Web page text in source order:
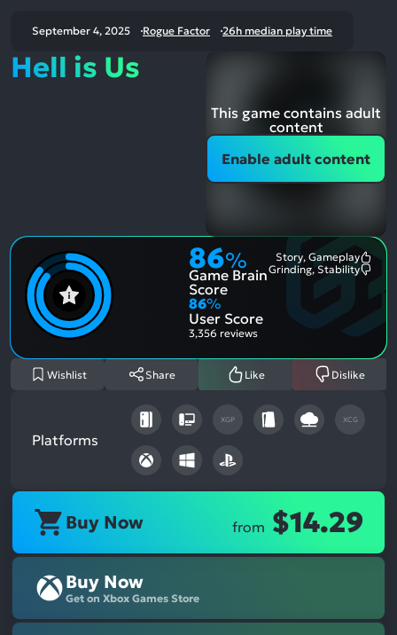
September 4, 2025 Rogue Factor 26h median play time
Hell is Us
This game contains adult
content
Enable adult content
86%
Game Brain
Score
Story, Gameplay
Grinding, Stability
86%
User Score
3,356 reviews
Wishlist Share Like Dislike
Platforms
XGP XCG
Buy Now from $14.29
Buy Now
Get on Xbox Games Store